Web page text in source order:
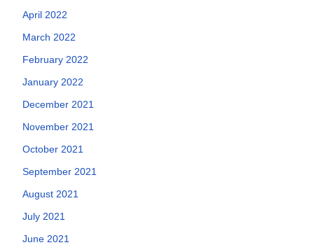
April 2022
March 2022
February 2022
January 2022
December 2021
November 2021
October 2021
September 2021
August 2021
July 2021
June 2021